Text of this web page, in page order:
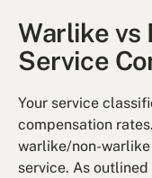
Warlike vs
Service
Your service
compensation
warlike/non-
service. As outlined